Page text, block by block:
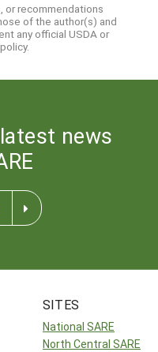
or recommendations
of the author(s) and
any official USDA or
news
SITES
National SARE
North Central SARE